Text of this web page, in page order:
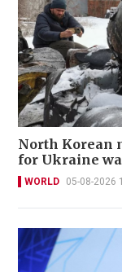
North Korean
for Ukraine
WORLD 05-08-2026